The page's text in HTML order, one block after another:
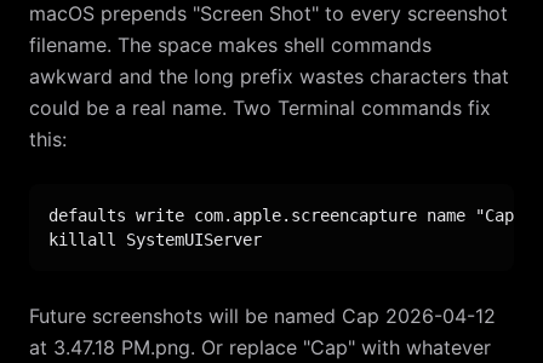
macOS prepends "Screen Shot" to every screenshot
filename. The space makes shell commands
awkward and the long prefix wastes characters that
could be a real name. Two Terminal commands fix
this:
defaults write com.apple.screencapture name "Cap"
killall SystemUIServer
Future screenshots will be named Cap 2026-04-12
at 3.47.18 PM.png. Or replace "Cap" with whatever